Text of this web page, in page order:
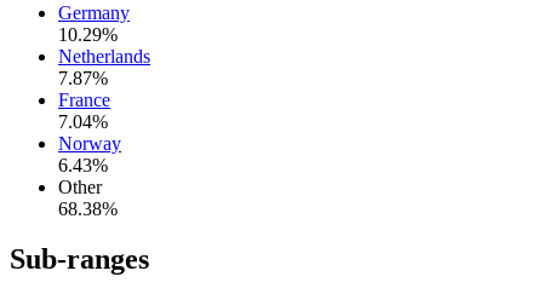
Germany
10.29%
Netherlands
7.87%
France
7.04%
Norway
6.43%
Other
68.38%
Sub-ranges